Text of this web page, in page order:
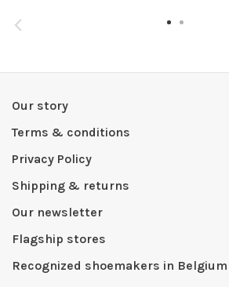
Our story
Terms & conditions
Privacy Policy
Shipping & returns
Our newsletter
Flagship stores
Recognized shoemakers in Belgium